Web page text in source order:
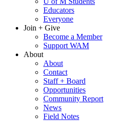
Educators
Everyone
Join + Give
Become a Member
Support WAM
About
About
Contact
Staff + Board
Opportunities
Community Report
News
Field Notes